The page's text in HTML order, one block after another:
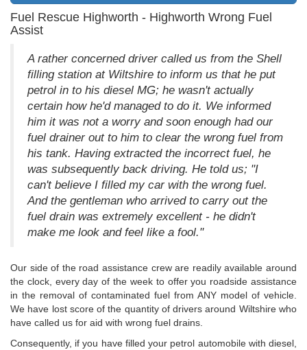
Fuel Rescue Highworth - Highworth Wrong Fuel
Assist
A rather concerned driver called us from the Shell
filling station at Wiltshire to inform us that he put
petrol in to his diesel MG; he wasn't actually
certain how he'd managed to do it. We informed
him it was not a worry and soon enough had our
fuel drainer out to him to clear the wrong fuel from
his tank. Having extracted the incorrect fuel, he
was subsequently back driving. He told us; "I
can't believe I filled my car with the wrong fuel.
And the gentleman who arrived to carry out the
fuel drain was extremely excellent - he didn't
make me look and feel like a fool."
Our side of the road assistance crew are readily available around
the clock, every day of the week to offer you roadside assistance
in the removal of contaminated fuel from ANY model of vehicle.
We have lost score of the quantity of drivers around Wiltshire who
have called us for aid with wrong fuel drains.
Consequently, if you have filled your petrol automobile with diesel,